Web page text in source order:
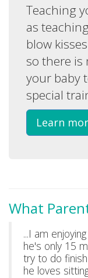
Teaching
as
blow
so there
your baby
special
Learn
What
...I am
he's only 15
try to do
he loves